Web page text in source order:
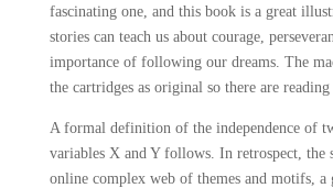
fascinating one, and this book is a great
stories can teach us about courage,
importance of following our dreams. The
the cartridges as original so there are reading
A formal definition of the independence of
variables X and Y follows. In retrospect, the
online complex web of themes and motifs, a